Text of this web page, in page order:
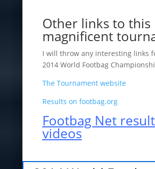
Other links to this
magnificent
I will throw any interesting links
2014 World Footbag
The Tournament website
Results on footbag.org
Footbag Net
videos